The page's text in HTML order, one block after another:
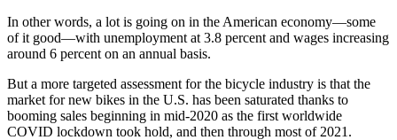
In other words, a lot is going on in the American economy—some
of it good—with unemployment at 3.8 percent and wages increasing
around 6 percent on an annual basis.
But a more targeted assessment for the bicycle industry is that the
market for new bikes in the U.S. has been saturated thanks to
booming sales beginning in mid-2020 as the first worldwide
COVID lockdown took hold, and then through most of 2021.